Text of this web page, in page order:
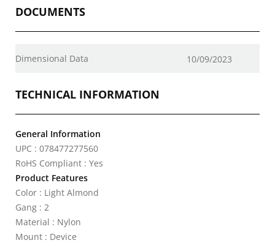
DOCUMENTS
Dimensional Data 10/09/2023
TECHNICAL INFORMATION
General Information
UPC : 078477277560
RoHS Compliant : Yes
Product Features
Color : Light Almond
Gang : 2
Material : Nylon
Mount : Device